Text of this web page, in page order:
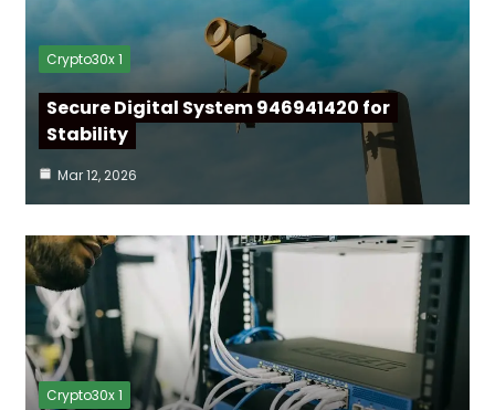
Crypto30x 1
Secure Digital System 946941420 for
Stability
Mar 12, 2026
Crypto30x 1